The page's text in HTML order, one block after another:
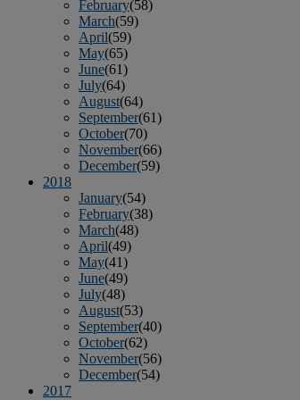
February(58)
March(59)
April(59)
May(65)
June(61)
July(64)
August(64)
September(61)
October(70)
November(66)
December(59)
2018
January(54)
February(38)
March(48)
April(49)
May(41)
June(49)
July(48)
August(53)
September(40)
October(62)
November(56)
December(54)
2017